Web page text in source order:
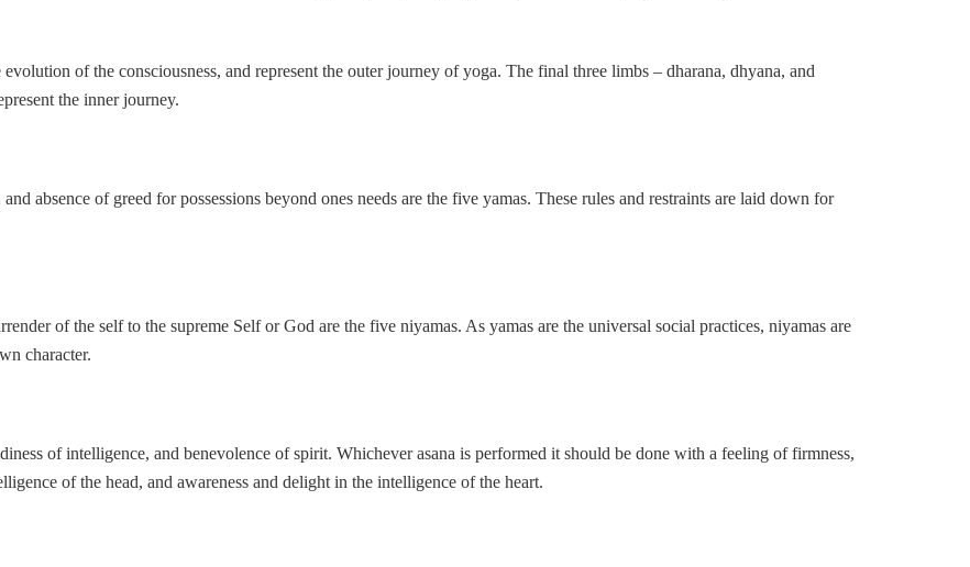
of the consciousness, and represent the outer journey of yoga. The final three limbs – dharana, dhyana, and
the inner journey.
absence of greed for possessions beyond ones needs are the five yamas. These rules and restraints are laid down for
of the self to the supreme Self or God are the five niyamas. As yamas are the universal social practices, niyamas are
character.
of intelligence, and benevolence of spirit. Whichever asana is performed it should be done with a feeling of firmness,
of the head, and awareness and delight in the intelligence of the heart.